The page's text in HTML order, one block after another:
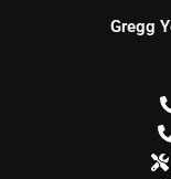
Gregg